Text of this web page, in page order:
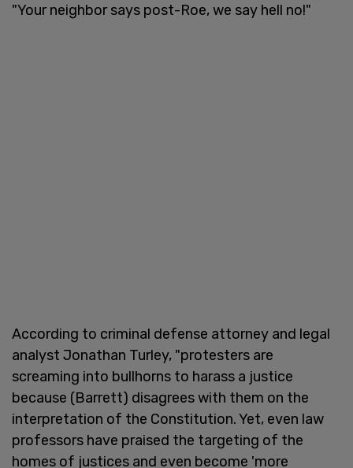
"Your neighbor says post-Roe, we say hell no!"
According to criminal defense attorney and legal
analyst Jonathan Turley, "protesters are
screaming into bullhorns to harass a justice
because (Barrett) disagrees with them on the
interpretation of the Constitution. Yet, even law
professors have praised the targeting of the
homes of justices and even become 'more